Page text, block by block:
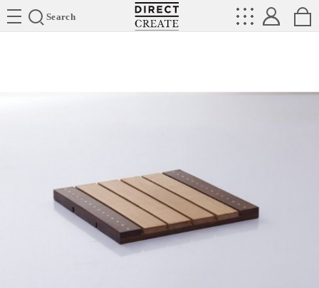
Search
Directcreate